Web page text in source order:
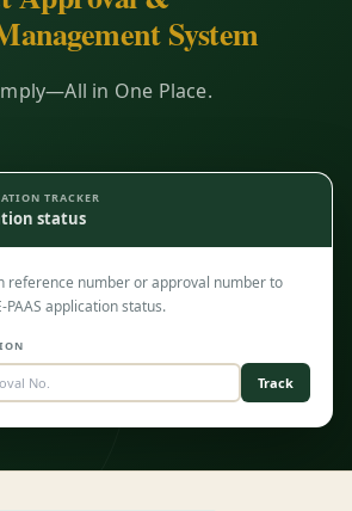
System
in One Place.
TRACKER
status
reference number or approval number to
PAAS application status.
Track